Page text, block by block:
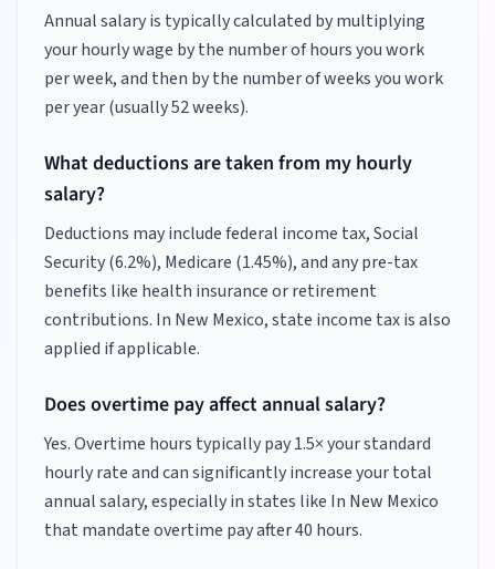
Annual salary is typically calculated by multiplying
your hourly wage by the number of hours you work
per week, and then by the number of weeks you work
per year (usually 52 weeks).
What deductions are taken from my hourly
salary?
Deductions may include federal income tax, Social
Security (6.2%), Medicare (1.45%), and any pre-tax
benefits like health insurance or retirement
contributions. In New Mexico, state income tax is also
applied if applicable.
Does overtime pay affect annual salary?
Yes. Overtime hours typically pay 1.5× your standard
hourly rate and can significantly increase your total
annual salary, especially in states like In New Mexico
that mandate overtime pay after 40 hours.